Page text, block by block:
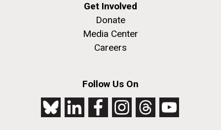
Get Involved
Donate
Media Center
Careers
Follow Us On